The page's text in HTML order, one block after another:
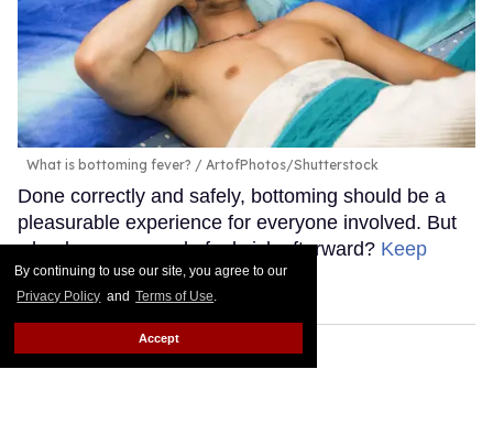
By continuing to use our site, you agree to our
Privacy Policy and Terms of Use.
Accept
What is bottoming fever? ArtofPhotos/Shutterstock
Done correctly and safely, bottoming should be a
pleasurable experience for everyone involved. But
why do some people feel sick afterward? Keep
Reading →